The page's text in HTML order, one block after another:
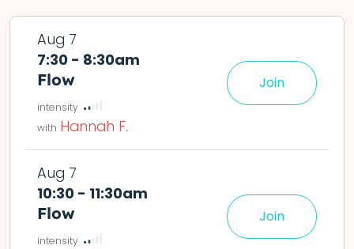
Aug 7
7:30 - 8:30am
Flow
Hannah F.
Join
Aug 7
10:30 - 11:30am
Flow
Join